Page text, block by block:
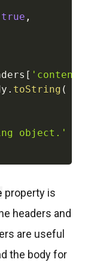
true ,
[
. toString (
object.'
property is
headers and
are useful
the body for